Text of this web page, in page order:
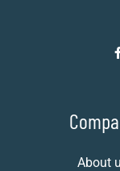
About